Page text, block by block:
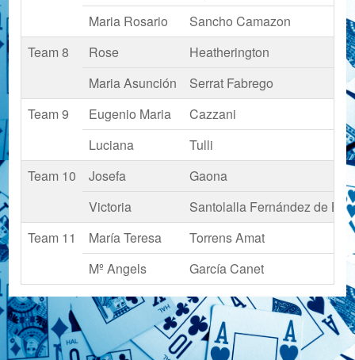
Maria Rosario
Sancho Camazon
Team 8
Rose
Heatherington
Maria Asunción
Serrat Fabrego
Team 9
Eugenio Maria
Cazzani
Luciana
Tulli
Team 10
Josefa
Gaona
Victoria
Santolalla Fernández de
Team 11
María Teresa
Torrens Amat
Mº Angels
García Canet